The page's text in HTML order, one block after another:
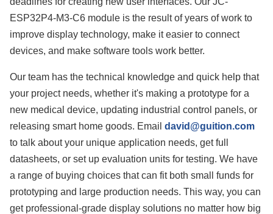
ESP32P4-M3-C6 module is the result of years of work to
improve display technology, make it easier to connect
devices, and make software tools work better.
Our team has the technical knowledge and quick help that
your project needs, whether it's making a prototype for a
new medical device, updating industrial control panels, or
releasing smart home goods. Email david@guition.com
to talk about your unique application needs, get full
datasheets, or set up evaluation units for testing. We have
a range of buying choices that can fit both small funds for
prototyping and large production needs. This way, you can
get professional-grade display solutions no matter how big